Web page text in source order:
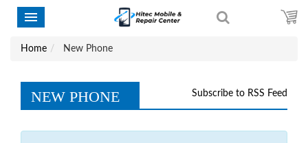
Home New Phone
Subscribe to RSS Feed
NEW PHONE